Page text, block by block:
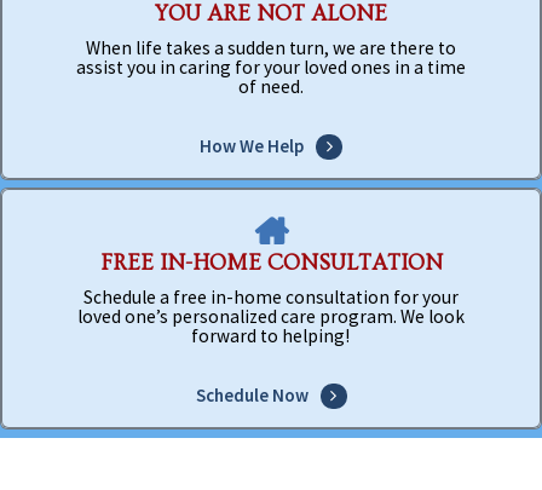
YOU ARE NOT ALONE
When life takes a sudden turn, we are there to
assist you in caring for your loved ones in a time
of need.
How We Help
FREE IN-HOME CONSULTATION
Schedule a free in-home consultation for your
loved one’s personalized care program. We look
forward to helping!
Schedule Now